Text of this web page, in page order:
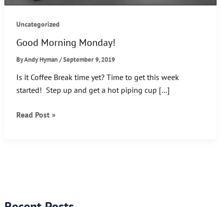
Uncategorized
Good Morning Monday!
ByAndy Hyman/September 9, 2019
Is it Coffee Break time yet? Time to get this week
started! Step up and get a hot piping cup […]
Good
Read Post »